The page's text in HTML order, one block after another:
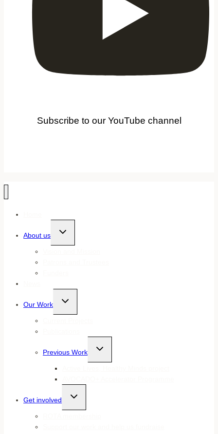
Subscribe to our YouTube channel
About us
Toggle
child
menu
Our Work
Toggle
child
menu
Previous Work
Toggle
child
menu
Get involved
Toggle
child
menu